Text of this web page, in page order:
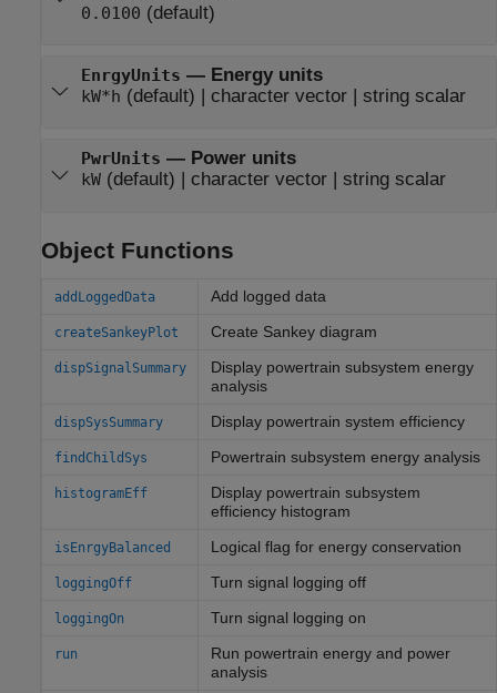
0.0100 (default)
EnrgyUnits — Energy units
kW*h (default) | character vector| string scalar
PwrUnits — Power units
kW(default) | character vector| string scalar
Object Functions
addLoggedData Add logged data
createSankeyPlot Create Sankey diagram
dispSignalSummary
Display powertrain subsystem energy
analysis
dispSysSummary Display powertrain system efficiency
findChildSys Powertrain subsystem energy analysis
histogramEff
Display powertrain subsystem
efficiency histogram
isEnrgyBalanced Logical flag for energy conservation
loggingOff Turn signal logging off
loggingOn Turn signal logging on
run
Run powertrain energy and power
analysis